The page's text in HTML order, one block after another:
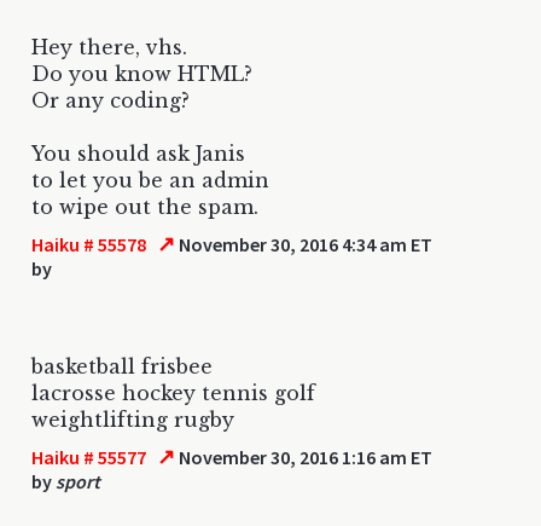
Hey there, vhs.
Do you know HTML?
Or any coding?
You should ask Janis
to let you be an admin
to wipe out the spam.
Haiku # 55578 ↗ November 30, 2016 4:34 am ET
by
basketball frisbee
lacrosse hockey tennis golf
weightlifting rugby
Haiku # 55577 ↗ November 30, 2016 1:16 am ET
by sport